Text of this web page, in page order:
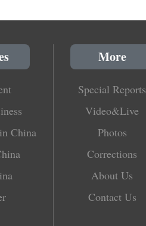
China
More
Special Reports
Video&Live
Photos
Corrections
About Us
Contact Us